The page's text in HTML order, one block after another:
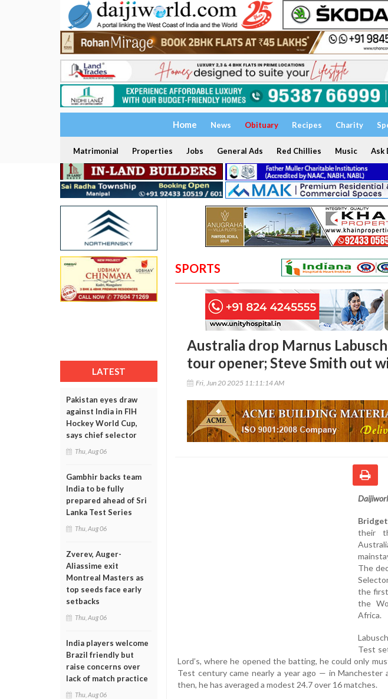
Home News Obituary Recipes Charity
Matrimonial Properties Jobs General Ads Red Chillies Music Ask
LATEST
Pakistan eyes draw
against India in FIH
Hockey World Cup,
says chief selector
Thu, Aug 06
Gambhir backs team
India to be fully
prepared ahead of Sri
Lanka Test Series
Thu, Aug 06
Zverev, Auger-
Aliassime exit
Montreal Masters as
top seeds face early
setbacks
Thu, Aug 06
India players welcome
Brazil friendly but
raise concerns over
lack of match practice
Thu, Aug 06
SPORTS
Australia drop Marnus
tour opener; Steve Smith out
Fri, Jun 20 2025 11:11:14 AM
their
The
the
the
Africa.
Test
Lord’s, where he opened the batting, he could only
Test century came nearly a year ago — in Manchester
then, he has averaged a modest 24.7 over 16 matches.